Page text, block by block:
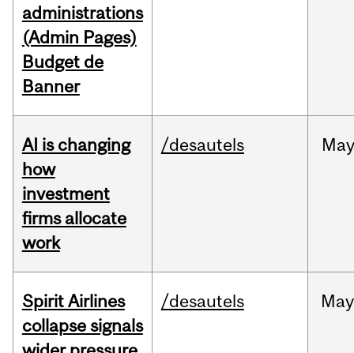
administrations
(Admin Pages)
Budget de
Banner
AI is changing
how
investment
firms allocate
work
/desautels
Spirit Airlines
collapse signals
/desautels May